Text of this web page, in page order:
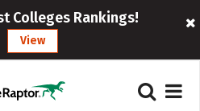
Colleges Rankings!
View